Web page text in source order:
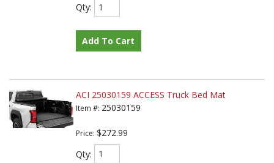
Qty:
Add To Cart
ACI 25030159 ACCESS Truck Bed Mat
Item #: 25030159
Price: $272.99
Qty: